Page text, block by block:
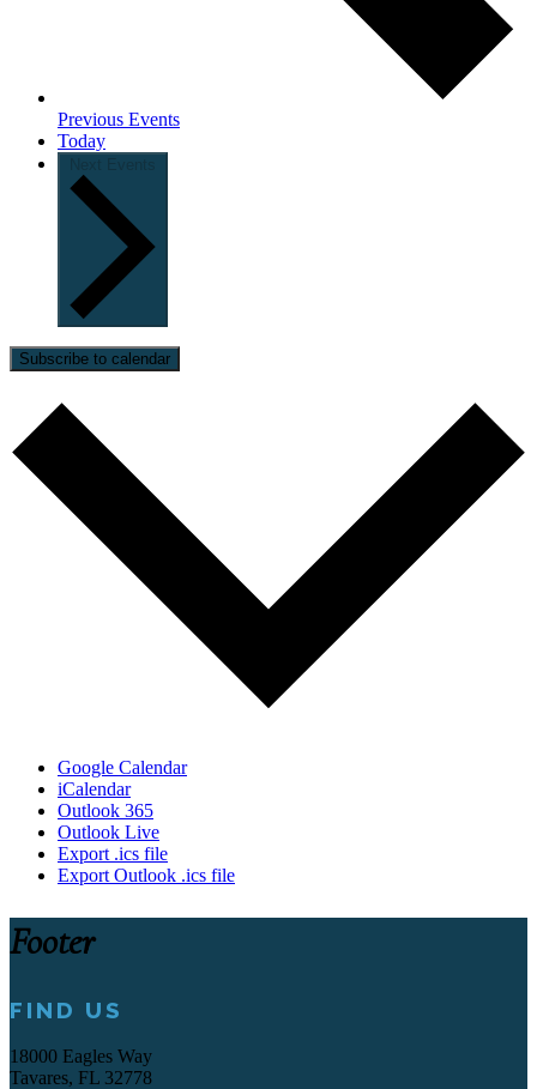
Previous Events
Today
Subscribe to calendar
Google Calendar
iCalendar
Outlook 365
Outlook Live
Export .ics file
Export Outlook .ics file
Footer
FIND US
18000 Eagles Way
Tavares, FL 32778